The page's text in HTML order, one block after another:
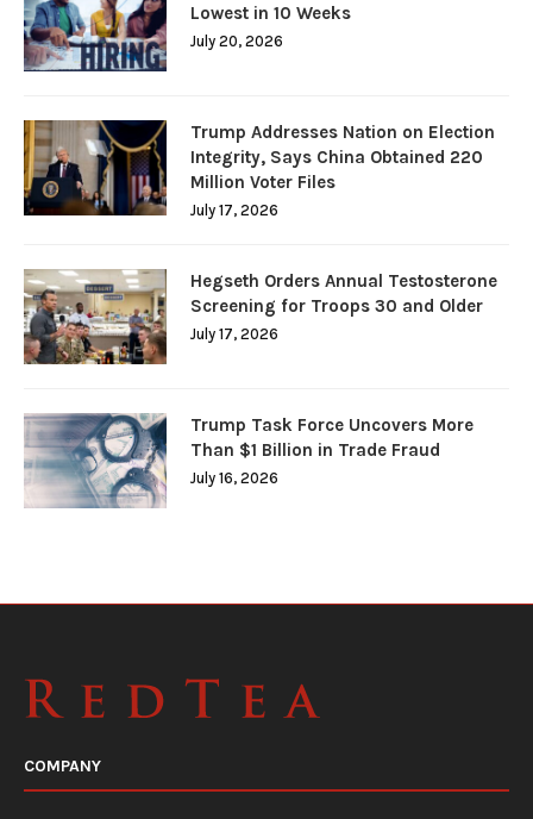
Lowest in 10 Weeks
July 20, 2026
Trump Addresses Nation on Election
Integrity, Says China Obtained 220
Million Voter Files
July 17, 2026
Hegseth Orders Annual Testosterone
Screening for Troops 30 and Older
July 17, 2026
Trump Task Force Uncovers More
Than $1 Billion in Trade Fraud
July 16, 2026
COMPANY